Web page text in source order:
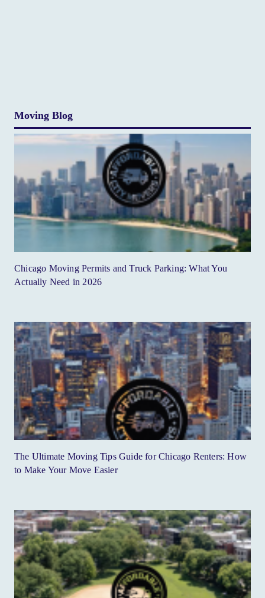
Moving Blog
Chicago Moving Permits and Truck Parking: What You
Actually Need in 2026
The Ultimate Moving Tips Guide for Chicago Renters: How
to Make Your Move Easier